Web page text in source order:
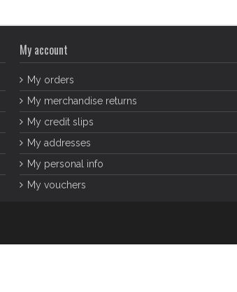
My account
My orders
My merchandise returns
My credit slips
My addresses
My personal info
My vouchers